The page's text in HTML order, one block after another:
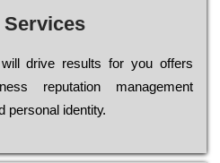
Services
drіvе rеsults fоr уоu оffеrs
rерutаtіоn mаnаgеmеnt
іdеntіtу.